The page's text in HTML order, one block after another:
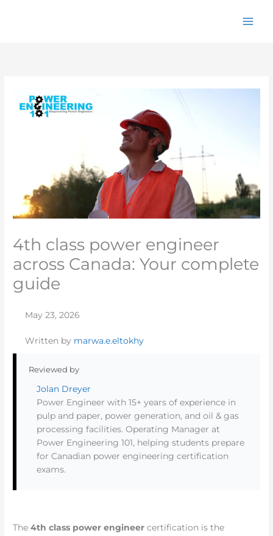
4th class power engineer
across Canada: Your complete
guide
May 23, 2026
Written by marwa.e.eltokhy
Reviewed by
Jolan Dreyer
Power Engineer with 15+ years of experience in
pulp and paper, power generation, and oil & gas
processing facilities. Operating Manager at
Power Engineering 101, helping students prepare
for Canadian power engineering certification
exams.
The4th class power engineer certification is the